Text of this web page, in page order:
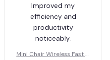
Improved my
efficiency and
productivity
noticeably.
Mini Chair Wireless Fast C